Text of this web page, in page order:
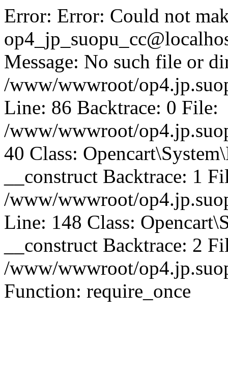
Error: Error: Could not
Message: No such file or
/www/wwwroot/
Line: 86 Backtrace: 0 File:
/www/wwwroot/
40 Class:
__construct Backtrace: 1
/www/wwwroot/
Line: 148 Class:
__construct Backtrace: 2
/www/wwwroot/
Function: require_once